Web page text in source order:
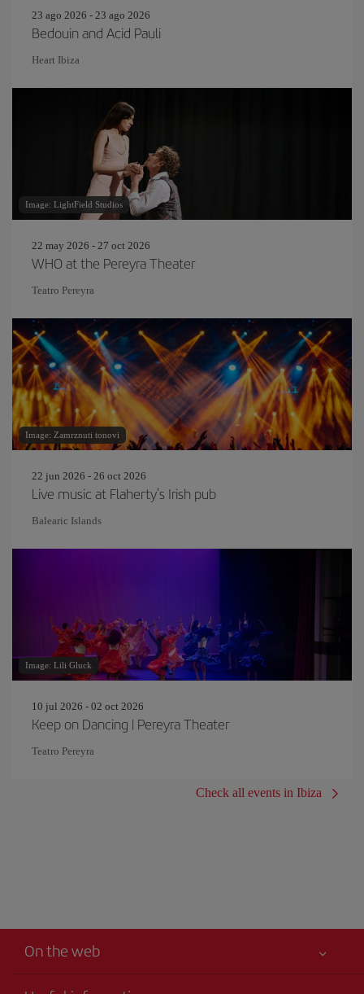
23 ago 2026 - 23 ago 2026
Bedouin and Acid Pauli
Heart Ibiza
Image: LightField Studios
22 may 2026 - 27 oct 2026
WHO at the Pereyra Theater
Teatro Pereyra
Image: Zamrznuti tonovi
22 jun 2026 - 26 oct 2026
Live music at Flaherty's Irish pub
Balearic Islands
Image: Lili Gluck
10 jul 2026 - 02 oct 2026
Keep on Dancing | Pereyra Theater
Teatro Pereyra
Check all events in Ibiza
On the web